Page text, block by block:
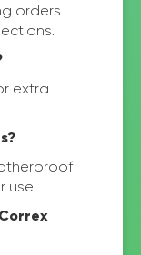
orders
extra
use.